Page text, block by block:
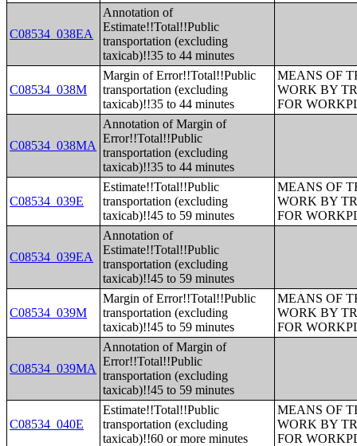
C08534_038EA
Annotation of
Estimate!!Total!!Public
transportation (excluding
taxicab)!!35 to 44 minutes
C08534_038M
Margin of Error!!Total!!Public
transportation (excluding
taxicab)!!35 to 44 minutes
MEANS OF
WORK BY
FOR
C08534_038MA
Annotation of Margin of
Error!!Total!!Public
transportation (excluding
taxicab)!!35 to 44 minutes
C08534_039E
Estimate!!Total!!Public
transportation (excluding
taxicab)!!45 to 59 minutes
MEANS OF
WORK BY
FOR
C08534_039EA
Annotation of
Estimate!!Total!!Public
transportation (excluding
taxicab)!!45 to 59 minutes
C08534_039M
Margin of Error!!Total!!Public
transportation (excluding
taxicab)!!45 to 59 minutes
MEANS OF
WORK BY
FOR
C08534_039MA
Annotation of Margin of
Error!!Total!!Public
transportation (excluding
taxicab)!!45 to 59 minutes
C08534_040E
Estimate!!Total!!Public
transportation (excluding
taxicab)!!60 or more minutes
MEANS OF
WORK BY
FOR